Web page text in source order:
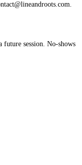
.
session. No-shows